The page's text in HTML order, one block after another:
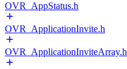
OVR_AppStatus.h
OVR_ApplicationInvite.h
OVR_ApplicationInviteArray.h